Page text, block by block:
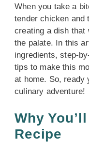
When you take a
tender chicken and
creating a dish that
the palate. In this
ingredients, step-
tips to make this
at home. So, ready
culinary adventure!
Why
Recipe